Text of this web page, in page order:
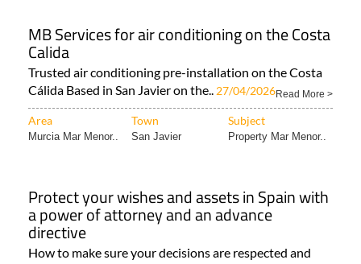
Calida
Trusted air conditioning pre-installation on the Costa
Cálida Based in San Javier on the..
Area Town Subject
Murcia Mar Menor.. San Javier Property Mar Menor..
a power of attorney and an advance
directive
How to make sure your decisions are respected and
your finances are protected in Spain In Spain..
01/04/2026